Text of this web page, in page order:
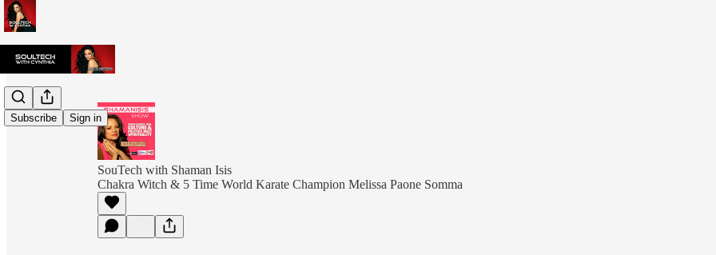
Subscribe Sign in
SouTech with Shaman Isis
Chakra Witch & 5 Time World Karate Champion Melissa Paone Somma